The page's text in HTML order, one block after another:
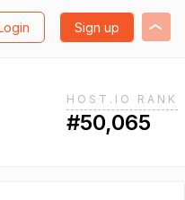
Sign up
HOST.IO RANK
#50,065